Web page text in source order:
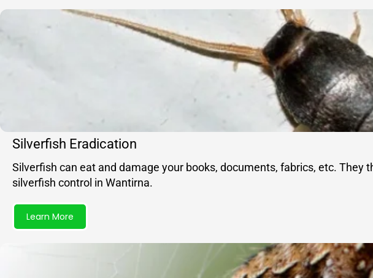
Silverfish Eradication
Silverfish can eat and damage your books, documents, fabrics, etc.
silverfish control in Wantirna.
Learn More